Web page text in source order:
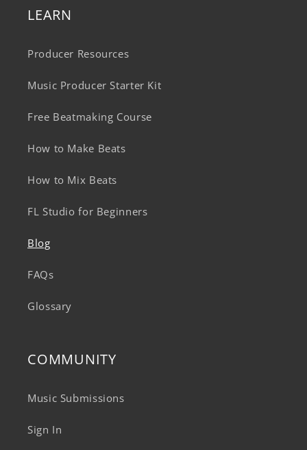
LEARN
Producer Resources
Music Producer Starter Kit
Free Beatmaking Course
How to Make Beats
How to Mix Beats
FL Studio for Beginners
Blog
FAQs
Glossary
COMMUNITY
Music Submissions
Sign In